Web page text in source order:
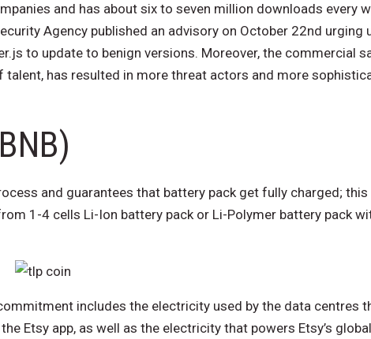
and has about six to seven million downloads every
Agency published an advisory on October 22nd urging
to update to benign versions. Moreover, the commercial
has resulted in more threat actors and more
and guarantees that battery pack get fully charged; this
1-4 cells Li-Ion battery pack or Li-Polymer battery pack
includes the electricity used by the data centres
Etsy app, as well as the electricity that powers Etsy’s